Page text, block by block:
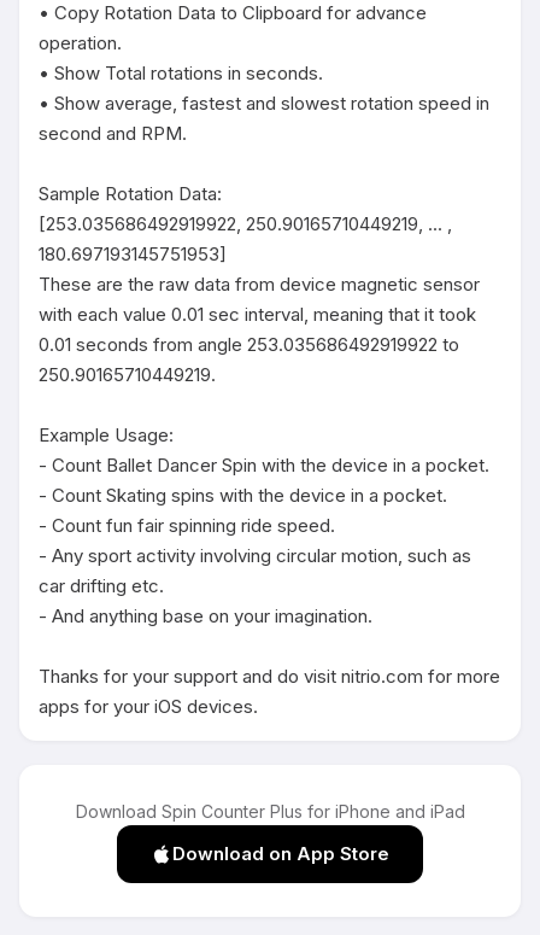
• Copy Rotation Data to Clipboard for advance
operation.
• Show Total rotations in seconds.
• Show average, fastest and slowest rotation speed in
second and RPM.
Sample Rotation Data:
[253.035686492919922, 250.90165710449219, ... ,
180.697193145751953]
These are the raw data from device magnetic sensor
with each value 0.01 sec interval, meaning that it took
0.01 seconds from angle 253.035686492919922 to
250.90165710449219.
Example Usage:
- Count Ballet Dancer Spin with the device in a pocket.
- Count Skating spins with the device in a pocket.
- Count fun fair spinning ride speed.
- Any sport activity involving circular motion, such as
car drifting etc.
- And anything base on your imagination.
Thanks for your support and do visit nitrio.com for more
apps for your iOS devices.
Download Spin Counter Plus for iPhone and iPad
Download on App Store